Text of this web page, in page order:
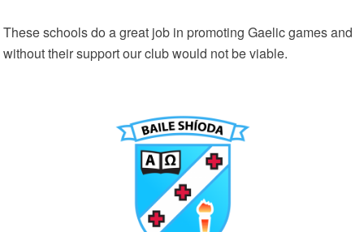
These schools do a great job in promoting Gaelic games and
without their support our club would not be viable.